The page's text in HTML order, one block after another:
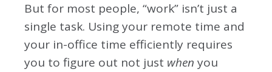
But for most people, “work” isn’t just a
single task. Using your remote time and
your in-office time efficiently requires
you to figure out not just when you